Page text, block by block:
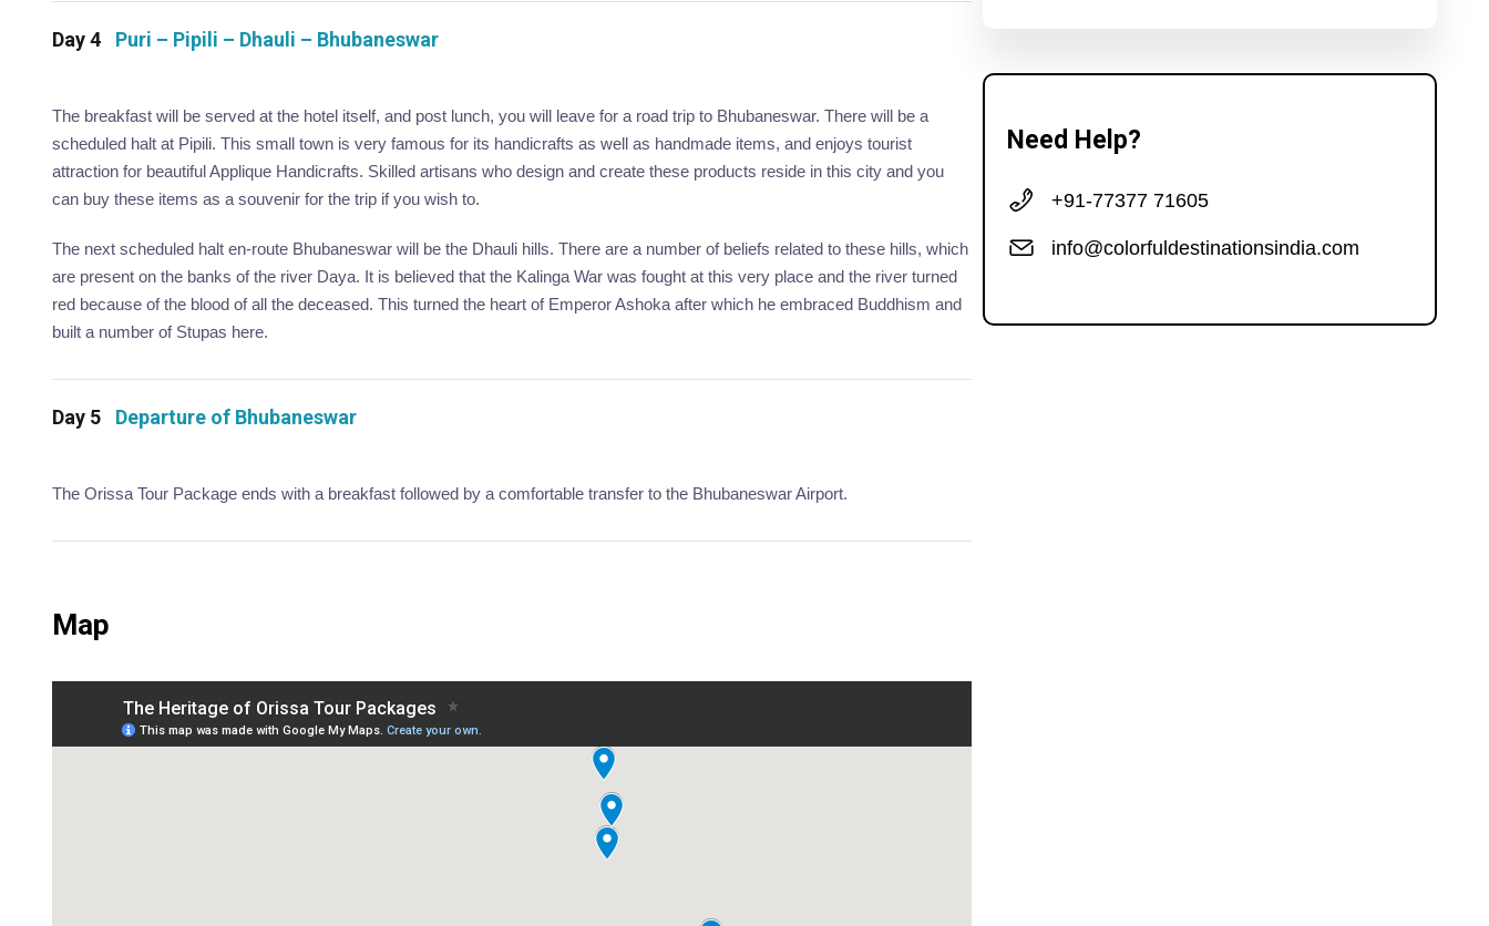
Day 4 Puri – Pipili – Dhauli – Bhubaneswar
The breakfast will be served at the hotel itself, and post lunch, you will leave for a road trip to Bhubaneswar. There will be a
scheduled halt at Pipili. This small town is very famous for its handicrafts as well as handmade items, and enjoys tourist
attraction for beautiful Applique Handicrafts. Skilled artisans who design and create these products reside in this city and you
can buy these items as a souvenir for the trip if you wish to.
The next scheduled halt en-route Bhubaneswar will be the Dhauli hills. There are a number of beliefs related to these hills, which
are present on the banks of the river Daya. It is believed that the Kalinga War was fought at this very place and the river turned
red because of the blood of all the deceased. This turned the heart of Emperor Ashoka after which he embraced Buddhism and
built a number of Stupas here.
Day 5 Departure of Bhubaneswar
The Orissa Tour Package ends with a breakfast followed by a comfortable transfer to the Bhubaneswar Airport.
Map
Need Help?
+91-77377 71605
info@colorfuldestinationsindia.com